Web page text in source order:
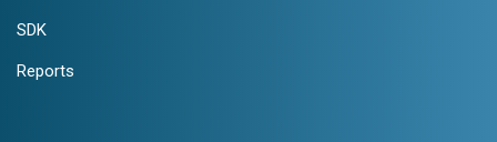
SDK
Reports